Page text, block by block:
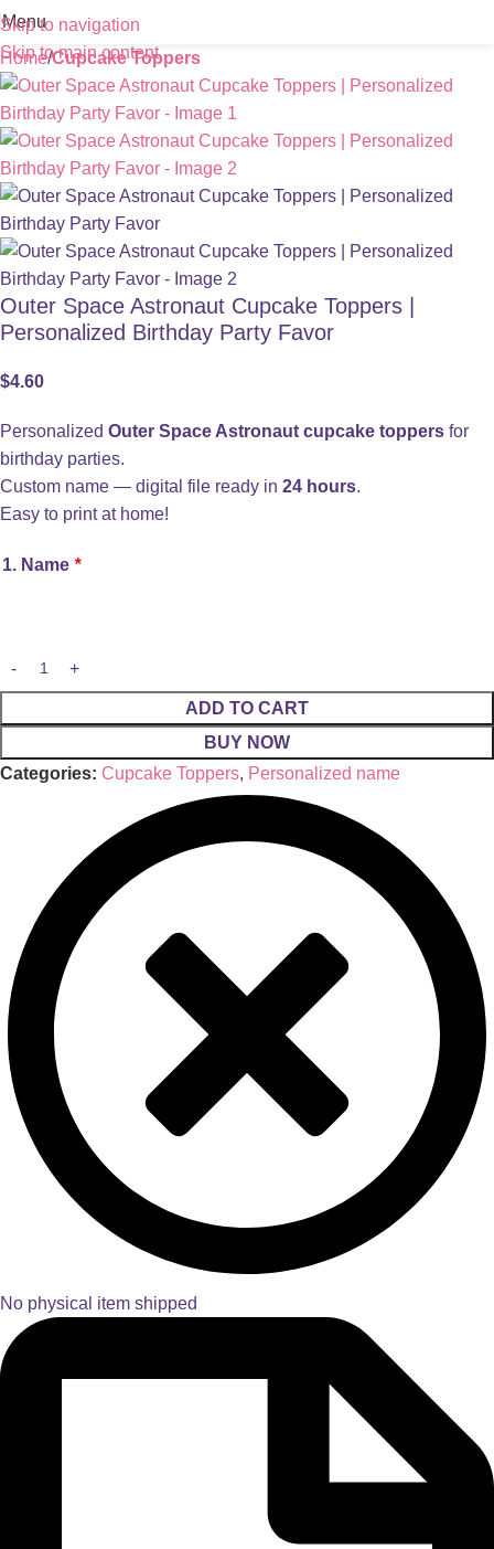
Skip to navigation
Skip to main content
Menu
Home Cupcake Toppers
Outer Space Astronaut Cupcake Toppers |
Personalized Birthday Party Favor
$4.60
Personalized Outer Space Astronaut cupcake toppers for
birthday parties.
Custom name — digital file ready in 24 hours.
Easy to print at home!
1. Name *
ADD TO CART
BUY NOW
Categories: Cupcake Toppers, Personalized name
No physical item shipped